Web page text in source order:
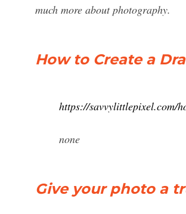
much more about photography.
How to Create a
https://savvylittlepixel.com/
none
Give your photo a